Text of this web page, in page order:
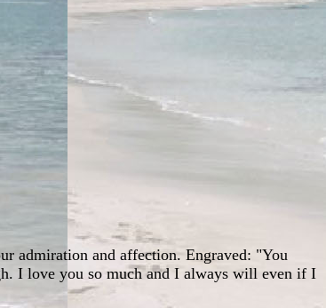
admiration and affection. Engraved: "You
I love you so much and I always will even if I